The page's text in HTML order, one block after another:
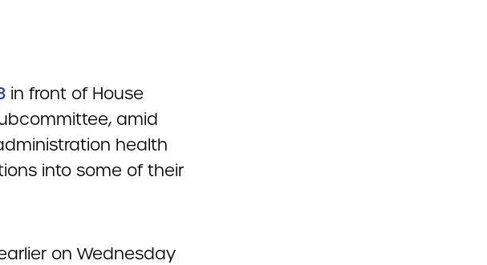
in front of House
amid
health
into some of their
on Wednesday